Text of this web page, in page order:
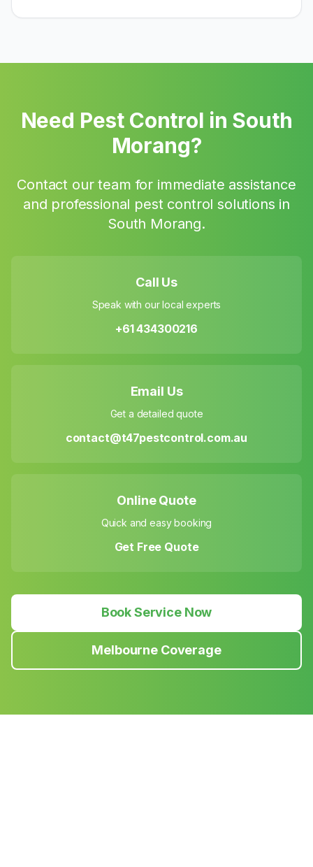
Need Pest Control in South
Morang?
Contact our team for immediate assistance
and professional pest control solutions in
South Morang.
Call Us
Speak with our local experts
+61 434300216
Email Us
Get a detailed quote
contact@t47pestcontrol.com.au
Online Quote
Quick and easy booking
Get Free Quote
Book Service Now
Melbourne Coverage